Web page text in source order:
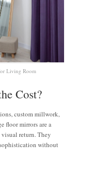
Living Room
Cost?
custom millwork,
floor mirrors are a
return. They
without